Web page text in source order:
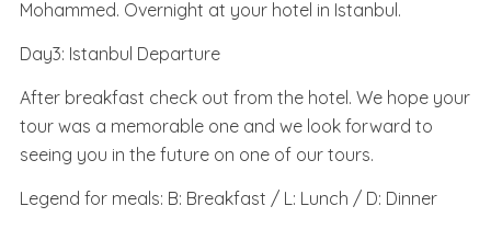
Mohammed. Overnight at your hotel in Istanbul.
Day3: Istanbul Departure
After breakfast check out from the hotel. We hope your
tour was a memorable one and we look forward to
seeing you in the future on one of our tours.
Legend for meals: B: Breakfast / L: Lunch / D: Dinner